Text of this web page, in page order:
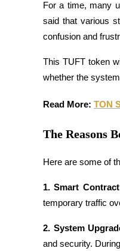
Copy Trading
Join Forces With Top
For a time, many
said that various
confusion and
This TUFT token
whether the
Read More: TON
The Reasons
Here are some of
1. Smart
temporary traffic
2. System
and security.